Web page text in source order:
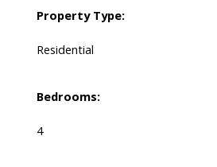
Property Type:
Residential
Bedrooms:
4